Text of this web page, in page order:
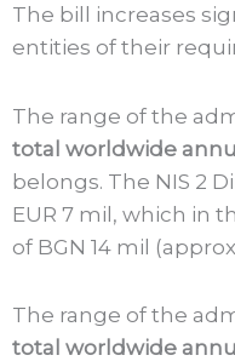
The bill increases
entities of their
The range of the
total worldwide
belongs. The NIS 2
EUR 7 mil, which in
of BGN 14 mil
The range of the
total worldwide